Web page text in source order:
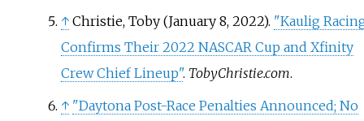
↑ Christie, Toby (January 8, 2022). "Kaulig
Confirms Their 2022 NASCAR Cup and Xfinity
Crew Chief Lineup". TobyChristie.com.
↑ "Daytona Post-Race Penalties Announced; No